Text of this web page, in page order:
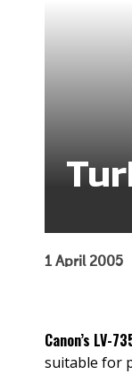
1 April 2005
Canon’s LV-
suitable for